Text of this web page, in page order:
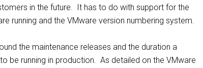
in the future. It has to do with support for the
running and the VMware version numbering system.
the maintenance releases and the duration a
be running in production. As detailed on the VMware